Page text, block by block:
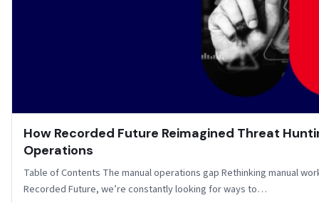
How Recorded Future Reimagined Threat
Operations
Table of Contents The manual operations gap Rethinking manual
Recorded Future, we’re constantly looking for ways to…